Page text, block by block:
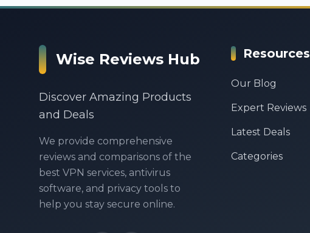
Wise Reviews Hub
Discover Amazing Products
and Deals
We provide comprehensive
reviews and comparisons of the
best VPN services, antivirus
software, and privacy tools to
help you stay secure online.
Resources
Our Blog
Expert Reviews
Latest Deals
Categories